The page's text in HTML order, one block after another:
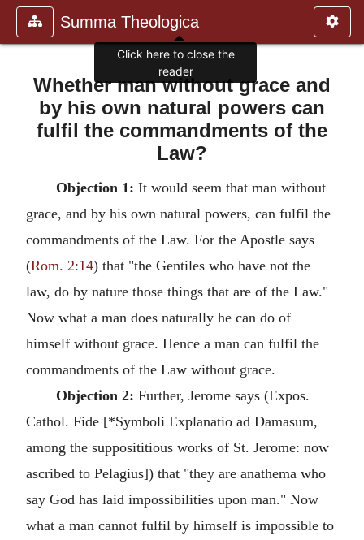
Summa Theologica
Whether man without grace and
by his own natural powers can
fulfil the commandments of the
Law?
Objection 1: It would seem that man without
grace, and by his own natural powers, can fulfil the
commandments of the Law. For the Apostle says
(Rom. 2:14) that "the Gentiles who have not the
law, do by nature those things that are of the Law."
Now what a man does naturally he can do of
himself without grace. Hence a man can fulfil the
commandments of the Law without grace.
Objection 2: Further, Jerome says (Expos.
Cathol. Fide [*Symboli Explanatio ad Damasum,
among the supposititious works of St. Jerome: now
ascribed to Pelagius]) that "they are anathema who
say God has laid impossibilities upon man." Now
what a man cannot fulfil by himself is impossible to
Click here to close the
reader